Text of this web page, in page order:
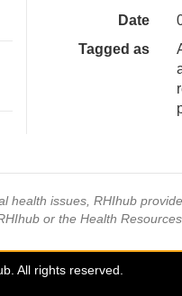
Date
Tagged as
health issues, RHIhub
or the Health
All rights reserved.